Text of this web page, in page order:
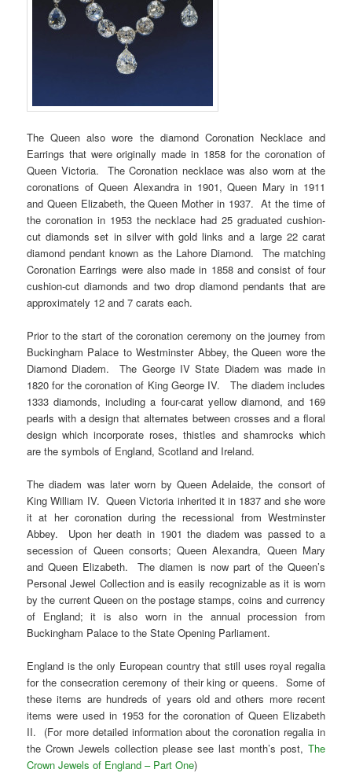
The Queen also wore the diamond Coronation Necklace and
Earrings that were originally made in 1858 for the coronation of
Queen Victoria. The Coronation necklace was also worn at the
coronations of Queen Alexandra in 1901, Queen Mary in 1911
and Queen Elizabeth, the Queen Mother in 1937. At the time of
the coronation in 1953 the necklace had 25 graduated cushion-
cut diamonds set in silver with gold links and a large 22 carat
diamond pendant known as the Lahore Diamond. The matching
Coronation Earrings were also made in 1858 and consist of four
cushion-cut diamonds and two drop diamond pendants that are
approximately 12 and 7 carats each.
Prior to the start of the coronation ceremony on the journey from
Buckingham Palace to Westminster Abbey, the Queen wore the
Diamond Diadem. The George IV State Diadem was made in
1820 for the coronation of King George IV. The diadem includes
1333 diamonds, including a four-carat yellow diamond, and 169
pearls with a design that alternates between crosses and a floral
design which incorporate roses, thistles and shamrocks which
are the symbols of England, Scotland and Ireland.
The diadem was later worn by Queen Adelaide, the consort of
King William IV. Queen Victoria inherited it in 1837 and she wore
it at her coronation during the recessional from Westminster
Abbey. Upon her death in 1901 the diadem was passed to a
secession of Queen consorts; Queen Alexandra, Queen Mary
and Queen Elizabeth. The diamen is now part of the Queen’s
Personal Jewel Collection and is easily recognizable as it is worn
by the current Queen on the postage stamps, coins and currency
of England; it is also worn in the annual procession from
Buckingham Palace to the State Opening Parliament.
England is the only European country that still uses royal regalia
for the consecration ceremony of their king or queens. Some of
these items are hundreds of years old and others more recent
items were used in 1953 for the coronation of Queen Elizabeth
II. (For more detailed information about the coronation regalia in
the Crown Jewels collection please see last month’s post, The
Crown Jewels of England – Part One)